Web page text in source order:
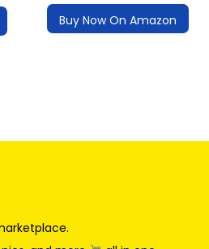
Buy Now On Amazon